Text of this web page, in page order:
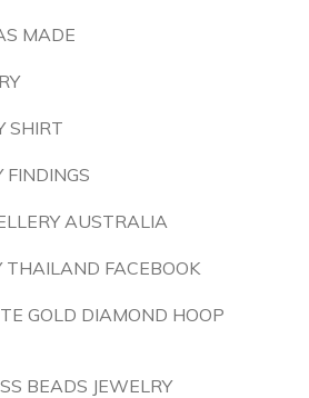
MADE
SHIRT
FINDINGS
AUSTRALIA
THAILAND FACEBOOK
GOLD DIAMOND HOOP
BEADS JEWELRY